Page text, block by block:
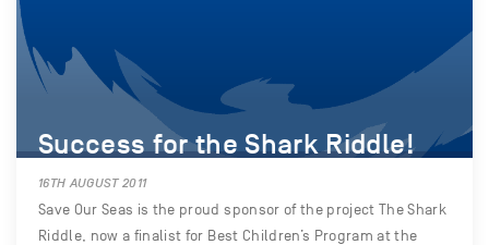
Success for the Shark Riddle!
16TH AUGUST 2011
Save Our Seas is the proud sponsor of the project The Shark
Riddle, now a finalist for Best Children’s Program at the